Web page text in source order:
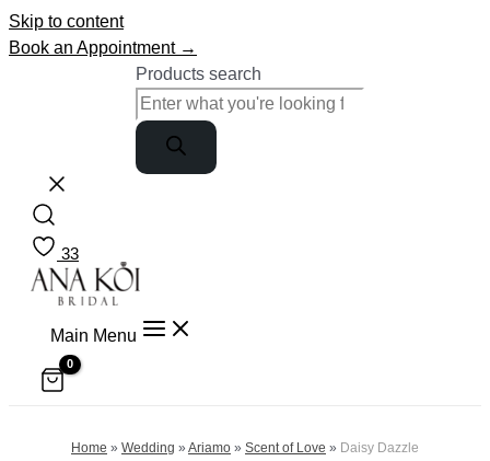
Skip to content
Book an Appointment →
Products search
33
Main Menu
Home » Wedding » Ariamo » Scent of Love » Daisy Dazzle